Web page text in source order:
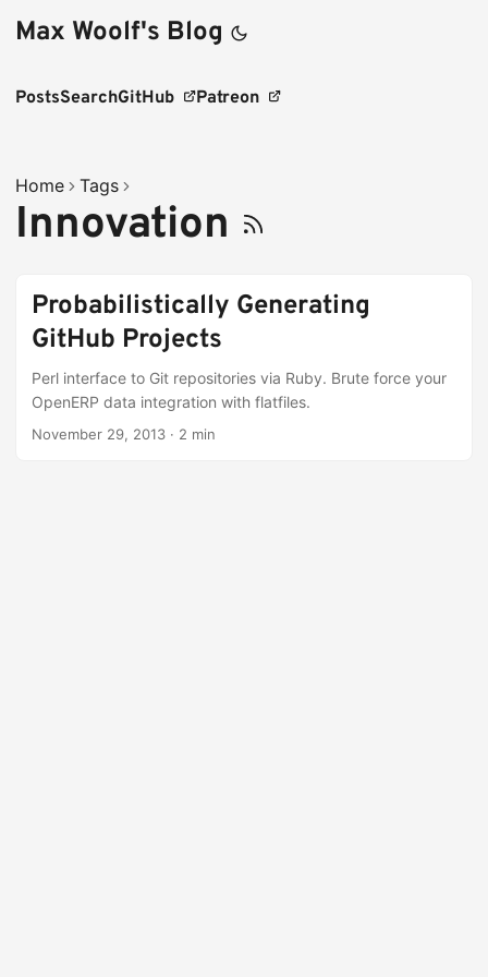
Max Woolf's Blog
PostsSearchGitHub Patreon
Home Tags
Innovation
Probabilistically Generating
GitHub Projects
Perl interface to Git repositories via Ruby. Brute force your
OpenERP data integration with flatfiles.
November 29, 2013 · 2 min